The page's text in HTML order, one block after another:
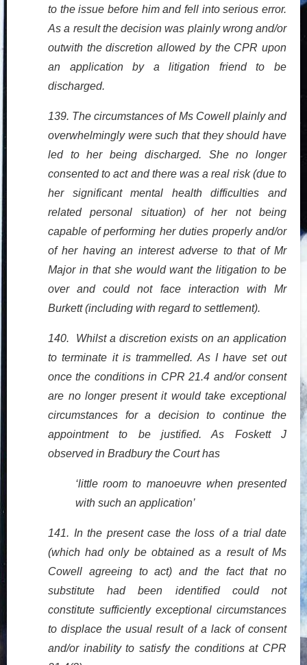
to the issue before him and fell into serious error.
As a result the decision was plainly wrong and/or
outwith the discretion allowed by the CPR upon
an application by a litigation friend to be
discharged.
139. The circumstances of Ms Cowell plainly and
overwhelmingly were such that they should have
led to her being discharged. She no longer
consented to act and there was a real risk (due to
her significant mental health difficulties and
related personal situation) of her not being
capable of performing her duties properly and/or
of her having an interest adverse to that of Mr
Major in that she would want the litigation to be
over and could not face interaction with Mr
Burkett (including with regard to settlement).
140. Whilst a discretion exists on an application
to terminate it is trammelled. As I have set out
once the conditions in CPR 21.4 and/or consent
are no longer present it would take exceptional
circumstances for a decision to continue the
appointment to be justified. As Foskett J
observed in Bradbury the Court has
‘little room to manoeuvre when presented
with such an application’
141. In the present case the loss of a trial date
(which had only be obtained as a result of Ms
Cowell agreeing to act) and the fact that no
substitute had been identified could not
constitute sufficiently exceptional circumstances
to displace the usual result of a lack of consent
and/or inability to satisfy the conditions at CPR